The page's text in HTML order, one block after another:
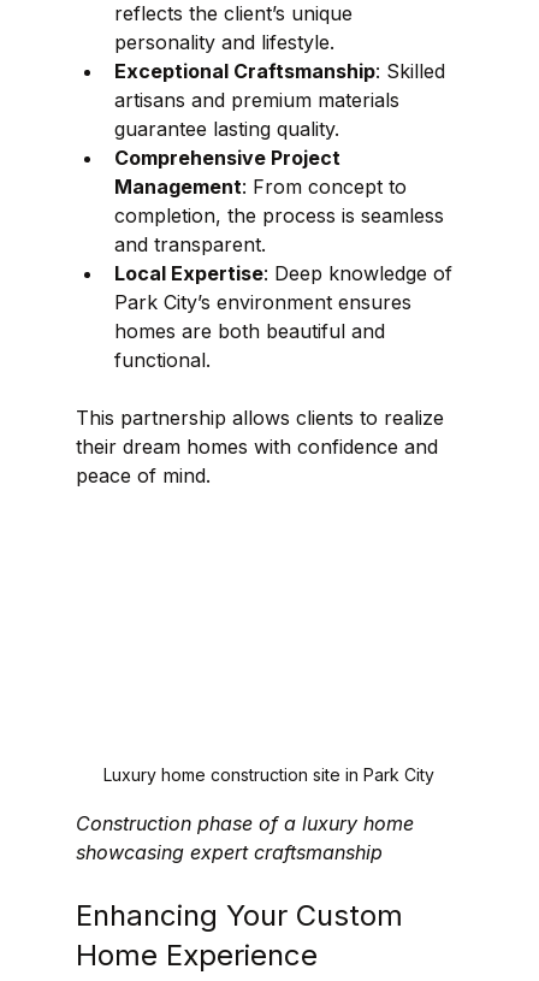
reflects the client’s unique
personality and lifestyle.
Exceptional Craftsmanship: Skilled
artisans and premium materials
guarantee lasting quality.
Comprehensive Project
Management: From concept to
completion, the process is seamless
and transparent.
Local Expertise: Deep knowledge of
Park City’s environment ensures
homes are both beautiful and
functional.
This partnership allows clients to realize
their dream homes with confidence and
peace of mind.
Luxury home construction site in Park City
Construction phase of a luxury home
showcasing expert craftsmanship
Enhancing Your Custom
Home Experience